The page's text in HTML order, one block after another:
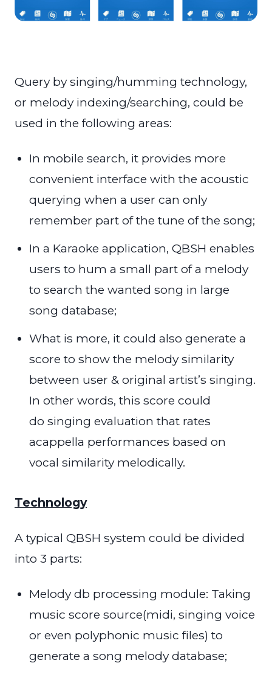
Query by singing/humming technology,
or melody indexing/searching, could be
used in the following areas:
In mobile search, it provides more
convenient interface with the acoustic
querying when a user can only
remember part of the tune of the song;
In a Karaoke application, QBSH enables
users to hum a small part of a melody
to search the wanted song in large
song database;
What is more, it could also generate a
score to show the melody similarity
between user & original artist’s singing.
In other words, this score could
do singing evaluation that rates
acappella performances based on
vocal similarity melodically.
Technology
A typical QBSH system could be divided
into 3 parts:
Melody db processing module: Taking
music score source(midi, singing voice
or even polyphonic music files) to
generate a song melody database;